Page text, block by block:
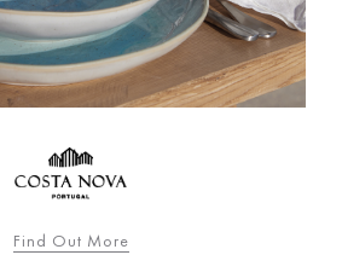
Find Out More